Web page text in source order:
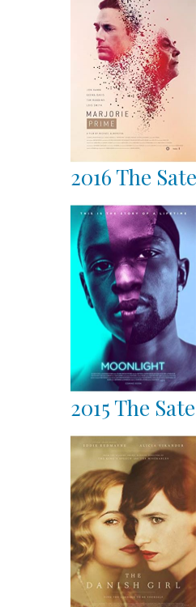
2016 The
2015 The